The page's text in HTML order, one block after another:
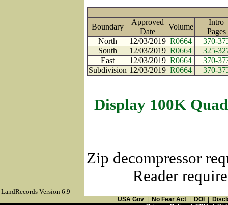
Boundary
Approved
Date
Volume
Intro
North
12/03/2019 R0664
370-
South
12/03/2019 R0664
325-
East
12/03/2019 R0664
370-
Subdivision 12/03/2019 R0664 370-
Display 100K
Zip decompressor
Reader
LandRecords Version 6.9
USA Gov No Fear Act DOI